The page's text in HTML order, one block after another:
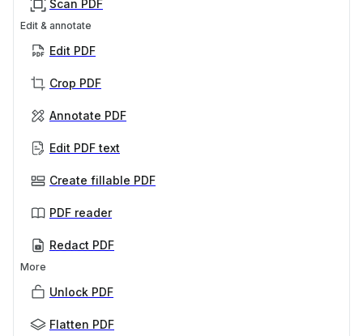
Scan PDF
Edit & annotate
Edit PDF
Crop PDF
Annotate PDF
Edit PDF text
Create fillable PDF
PDF reader
Redact PDF
More
Unlock PDF
Flatten PDF